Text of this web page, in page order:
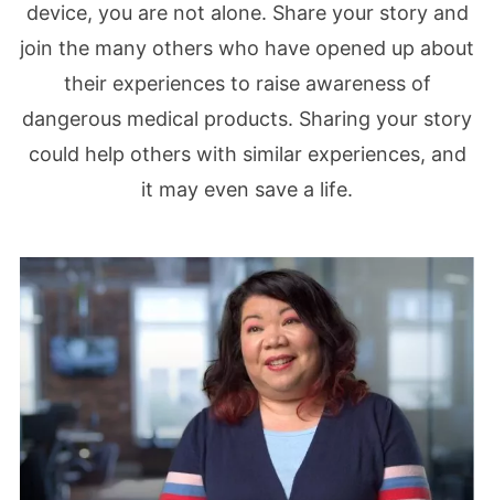
device, you are not alone. Share your story and
join the many others who have opened up about
their experiences to raise awareness of
dangerous medical products. Sharing your story
could help others with similar experiences, and
it may even save a life.